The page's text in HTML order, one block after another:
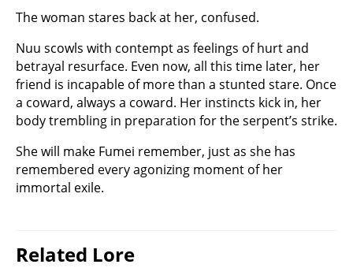
The woman stares back at her, confused.
Nuu scowls with contempt as feelings of hurt and
betrayal resurface. Even now, all this time later, her
friend is incapable of more than a stunted stare. Once
a coward, always a coward. Her instincts kick in, her
body trembling in preparation for the serpent’s strike.
She will make Fumei remember, just as she has
remembered every agonizing moment of her
immortal exile.
Related Lore